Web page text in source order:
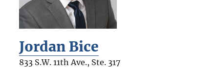
Jordan Bice
833 S.W. 11th Ave., Ste. 317